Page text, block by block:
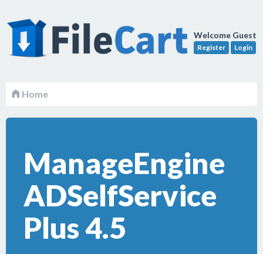
Welcome Guest
Register Login
Home
ManageEngine
ADSelfService
Plus 4.5